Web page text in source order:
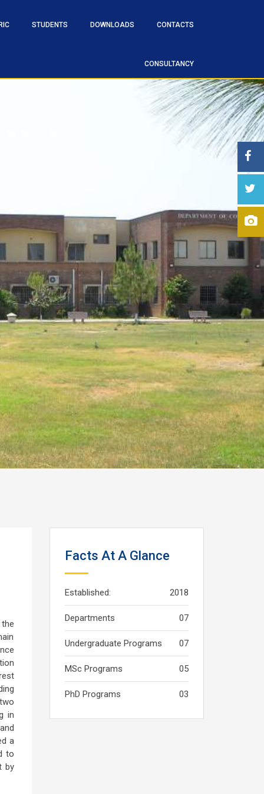
STUDENTS DOWNLOADS CONTACTS
CONSULTANCY
in
a
to
by
Facts At A Glance
Established: 2018
Departments 07
Undergraduate Programs 07
MSc Programs 05
PhD Programs 03